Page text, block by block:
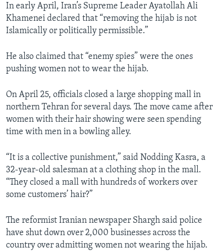
In early April, Iran’s Supreme Leader Ayatollah Ali
Khamenei declared that “removing the hijab is not
Islamically or politically permissible.”
He also claimed that “enemy spies” were the ones
pushing women not to wear the hijab.
On April 25, officials closed a large shopping mall in
northern Tehran for several days. The move came after
women with their hair showing were seen spending
time with men in a bowling alley.
“It is a collective punishment,” said Nodding Kasra, a
32-year-old salesman at a clothing shop in the mall.
“They closed a mall with hundreds of workers over
some customers’ hair?”
The reformist Iranian newspaper Shargh said police
have shut down over 2,000 businesses across the
country over admitting women not wearing the hijab.